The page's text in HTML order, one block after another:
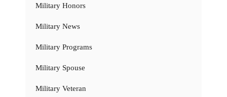
Military Honors
Military News
Military Programs
Military Spouse
Military Veteran